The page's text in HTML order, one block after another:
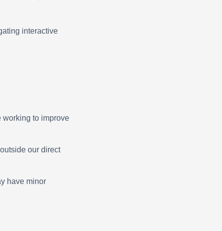
interactive
working to improve
our direct
have minor